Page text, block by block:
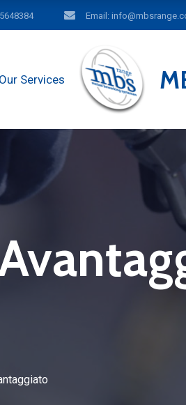
Email:
Our Services